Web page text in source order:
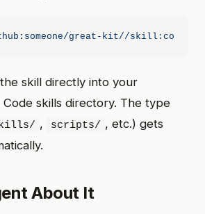
great-kit//skill:code-
skill directly into your
skills directory. The type
, scripts/ , etc.) gets
About It